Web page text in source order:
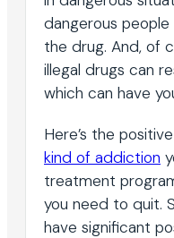
dangerous
the drug. And, of
illegal drugs can
which can have
Here’s the
kind of addiction
treatment
you need to quit.
have significant